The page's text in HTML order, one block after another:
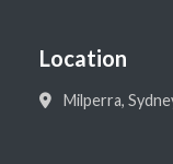
Location
Milperra,